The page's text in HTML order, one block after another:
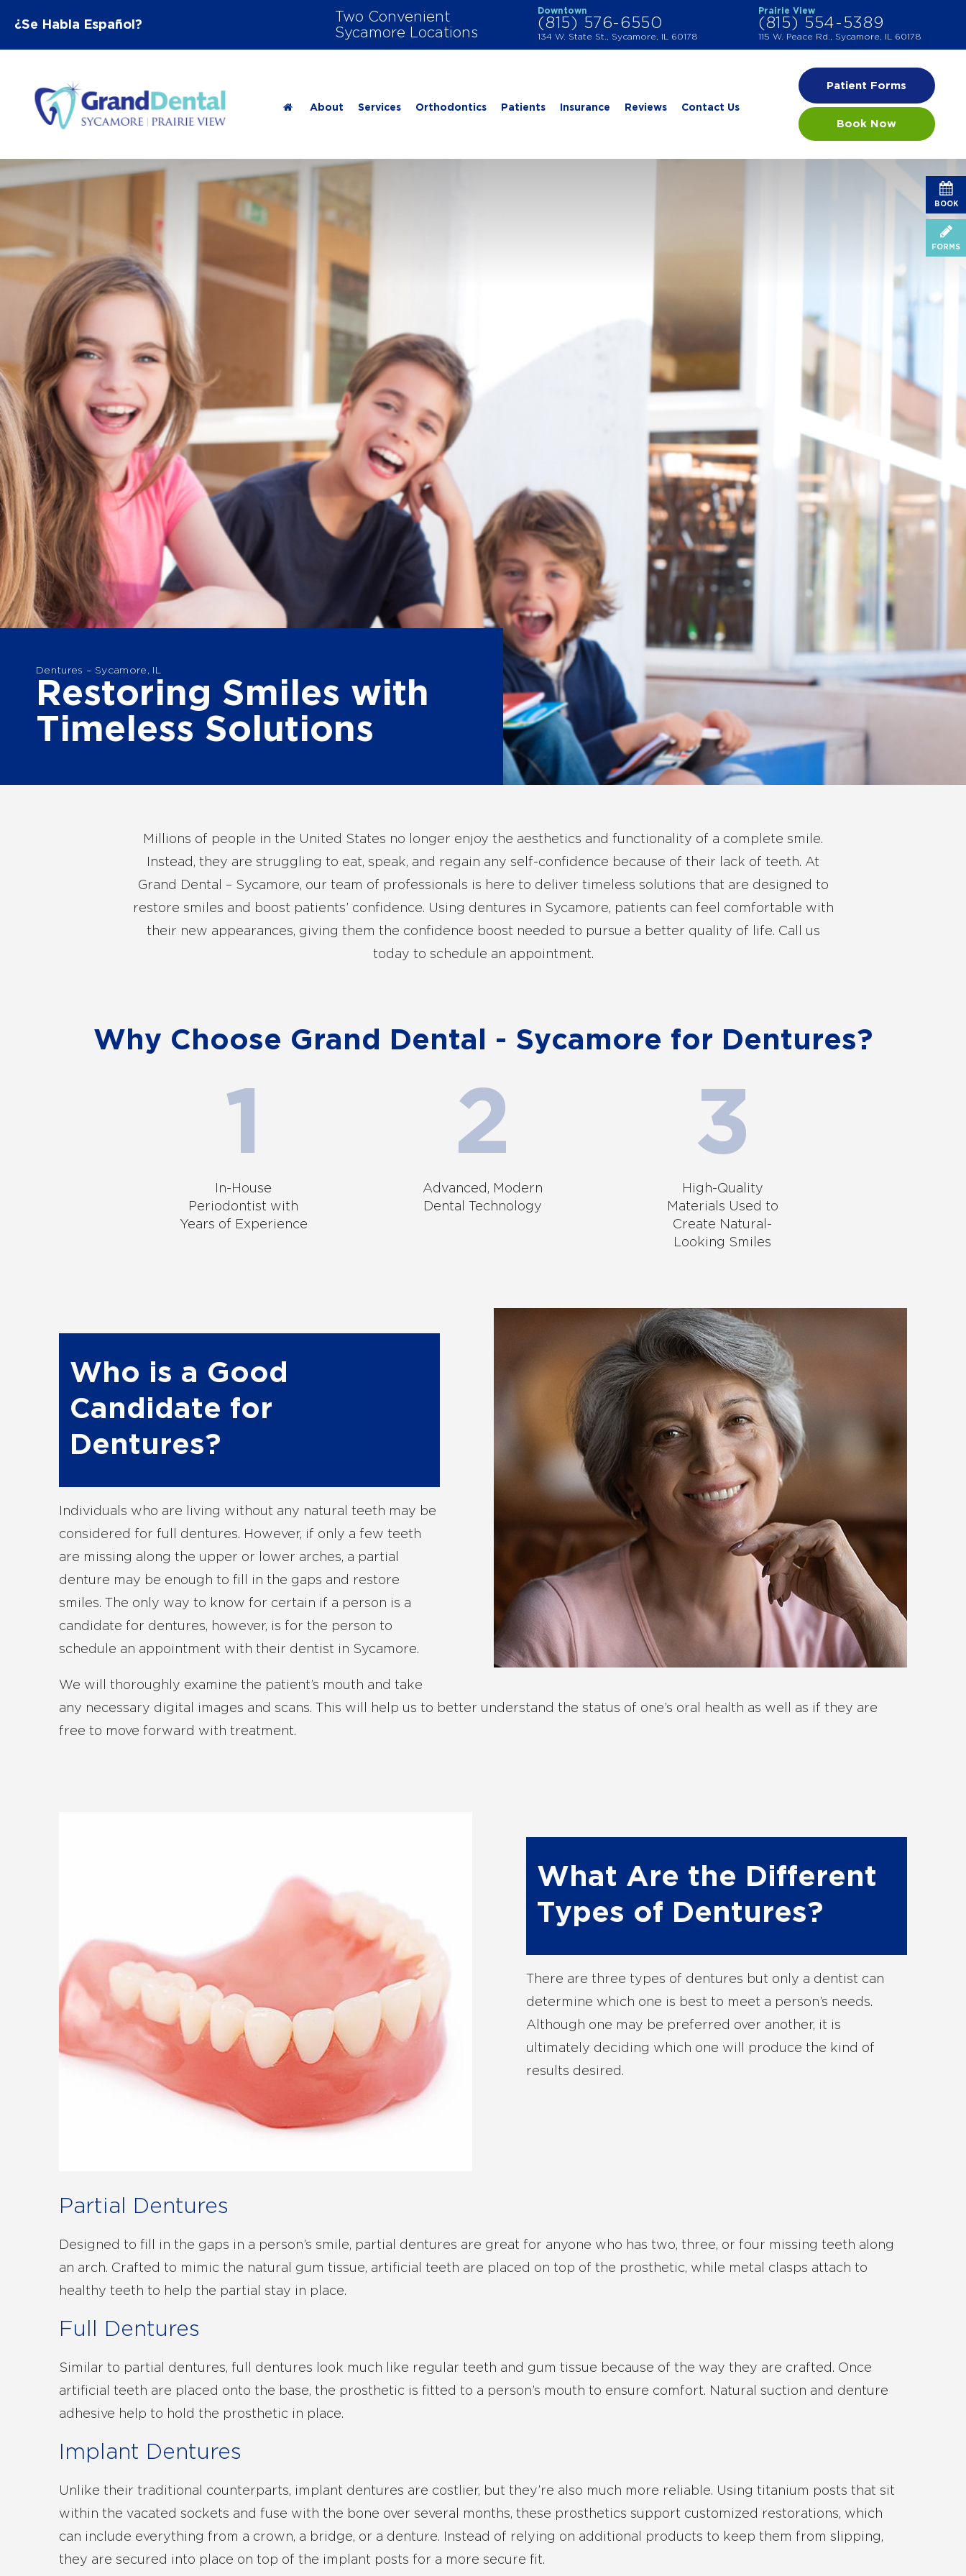
BOOK
FORMS
¿Se Habla Español?
Two Convenient
Sycamore Locations
Downtown
(815) 576-6550
134 W. State St., Sycamore, IL 60178
Prairie View
(815) 554-5389
115 W. Peace Rd., Sycamore, IL 60178
About Services Orthodontics Patients Insurance Reviews Contact Us
Patient Forms
Book Now
Dentures – Sycamore, IL
Restoring Smiles with
Timeless Solutions
Millions of people in the United States no longer enjoy the aesthetics and functionality of a complete smile.
Instead, they are struggling to eat, speak, and regain any self-confidence because of their lack of teeth. At
Grand Dental – Sycamore, our team of professionals is here to deliver timeless solutions that are designed to
restore smiles and boost patients’ confidence. Using dentures in Sycamore, patients can feel comfortable with
their new appearances, giving them the confidence boost needed to pursue a better quality of life. Call us
today to schedule an appointment.
Why Choose Grand Dental - Sycamore for Dentures?
In-House
Periodontist with
Years of Experience
Advanced, Modern
Dental Technology
High-Quality
Materials Used to
Create Natural-
Looking Smiles
Who is a Good
Candidate for
Dentures?
Individuals who are living without any natural teeth may be
considered for full dentures. However, if only a few teeth
are missing along the upper or lower arches, a partial
denture may be enough to fill in the gaps and restore
smiles. The only way to know for certain if a person is a
candidate for dentures, however, is for the person to
schedule an appointment with their dentist in Sycamore.
We will thoroughly examine the patient’s mouth and take
any necessary digital images and scans. This will help us to better understand the status of one’s oral health as well as if they are
free to move forward with treatment.
What Are the Different
Types of Dentures?
There are three types of dentures but only a dentist can
determine which one is best to meet a person’s needs.
Although one may be preferred over another, it is
ultimately deciding which one will produce the kind of
results desired.
Partial Dentures
Designed to fill in the gaps in a person’s smile, partial dentures are great for anyone who has two, three, or four missing teeth along
an arch. Crafted to mimic the natural gum tissue, artificial teeth are placed on top of the prosthetic, while metal clasps attach to
healthy teeth to help the partial stay in place.
Full Dentures
Similar to partial dentures, full dentures look much like regular teeth and gum tissue because of the way they are crafted. Once
artificial teeth are placed onto the base, the prosthetic is fitted to a person’s mouth to ensure comfort. Natural suction and denture
adhesive help to hold the prosthetic in place.
Implant Dentures
Unlike their traditional counterparts, implant dentures are costlier, but they’re also much more reliable. Using titanium posts that sit
within the vacated sockets and fuse with the bone over several months, these prosthetics support customized restorations, which
can include everything from a crown, a bridge, or a denture. Instead of relying on additional products to keep them from slipping,
they are secured into place on top of the implant posts for a more secure fit.